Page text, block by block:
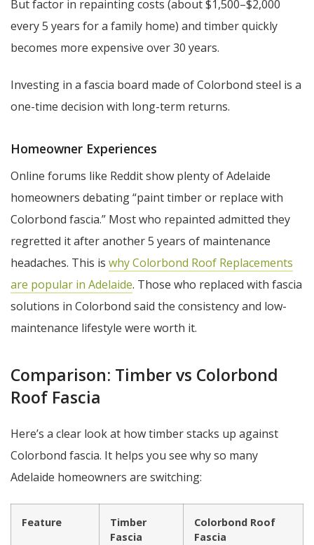
But factor in repainting costs (about $1,500–$2,000
every 5 years for a family home) and timber quickly
becomes more expensive over 30 years.
Investing in a fascia board made of Colorbond steel is a
one-time decision with long-term returns.
Homeowner Experiences
Online forums like Reddit show plenty of Adelaide
homeowners debating “paint timber or replace with
Colorbond fascia.” Most who repainted admitted they
regretted it after another 5 years of maintenance
headaches. This is why Colorbond Roof Replacements
are popular in Adelaide. Those who replaced with fascia
solutions in Colorbond said the consistency and low-
maintenance lifestyle were worth it.
Comparison: Timber vs Colorbond
Roof Fascia
Here’s a clear look at how timber stacks up against
Colorbond fascia. It helps you see why so many
Adelaide homeowners are switching:
Feature
Timber
Fascia
Colorbond Roof
Fascia